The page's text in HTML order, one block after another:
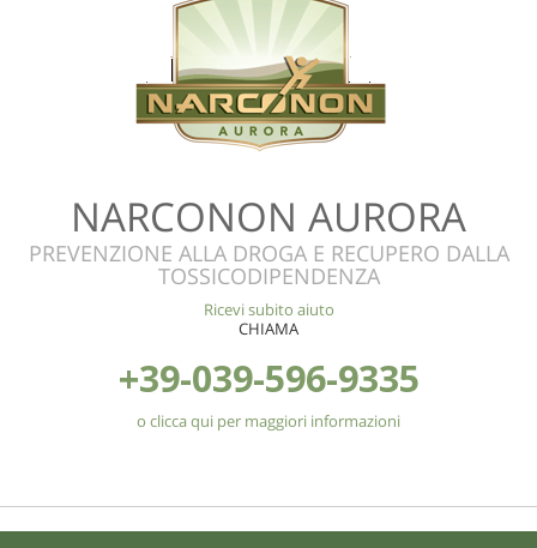
NARCONON AURORA
PREVENZIONE ALLA DROGA E RECUPERO DALLA
TOSSICODIPENDENZA
Ricevi subito aiuto
CHIAMA
+39-039-596-9335
o clicca qui per maggiori informazioni